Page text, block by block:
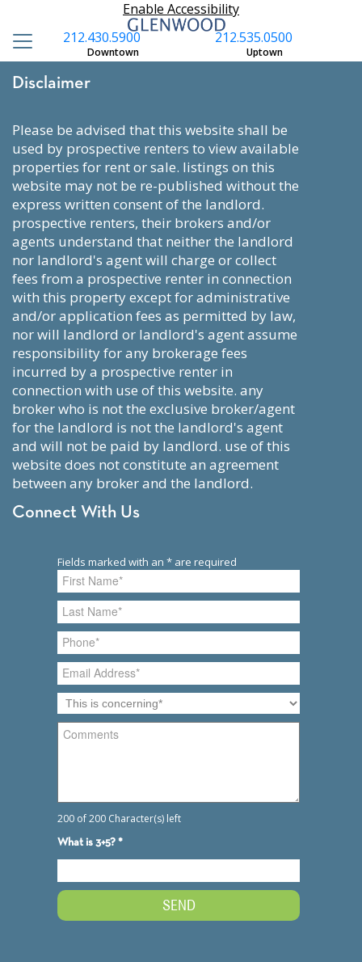
Enable Accessibility
212.535.0500
Uptown
212.430.5900
Downtown
Disclaimer
please be advised that this website shall be
used by prospective renters to view available
properties for rent or sale. listings on this
website may not be re-published without the
express written consent of the landlord.
prospective renters, their brokers and/or
agents understand that neither the landlord
nor landlord's agent will charge or collect
fees from a prospective renter in connection
with this property except for administrative
and/or application fees as permitted by law,
nor will landlord or landlord's agent assume
responsibility for any brokerage fees
incurred by a prospective renter in
connection with use of this website. any
broker who is not the exclusive broker/agent
for the landlord is not the landlord's agent
and will not be paid by landlord. use of this
website does not constitute an agreement
between any broker and the landlord.
Connect With Us